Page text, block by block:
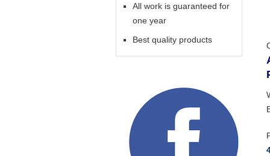
All work is guaranteed for
one year
Best quality products